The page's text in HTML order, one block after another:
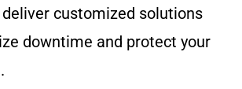
deliver customized solutions
downtime and protect your